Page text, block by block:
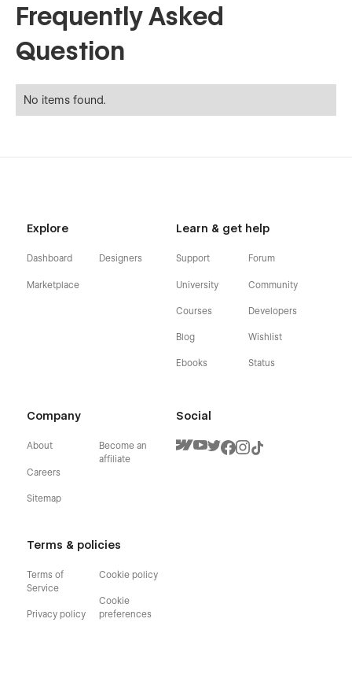
Frequently Asked
Question
No items found.
Explore
Dashboard
Marketplace
Designers
Learn & get help
Support
University
Courses
Blog
Ebooks
Forum
Community
Developers
Wishlist
Status
Company
About
Careers
Sitemap
Become an
affiliate
Terms & policies
Terms of
Service
Privacy policy
Cookie policy
Cookie
preferences
Social